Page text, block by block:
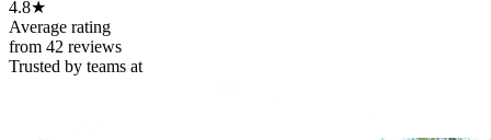
4.8★
Average rating
from 42 reviews
Trusted by teams at